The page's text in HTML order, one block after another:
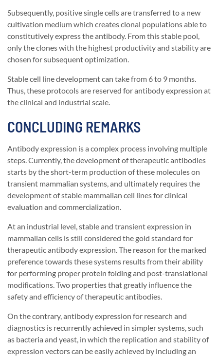
Subsequently, positive single cells are transferred to a new
cultivation medium which creates clonal populations able to
constitutively express the antibody. From this stable pool,
only the clones with the highest productivity and stability are
chosen for subsequent optimization.
Stable cell line development can take from 6 to 9 months.
Thus, these protocols are reserved for antibody expression at
the clinical and industrial scale.
CONCLUDING REMARKS
Antibody expression is a complex process involving multiple
steps. Currently, the development of therapeutic antibodies
starts by the short-term production of these molecules on
transient mammalian systems, and ultimately requires the
development of stable mammalian cell lines for clinical
evaluation and commercialization.
At an industrial level, stable and transient expression in
mammalian cells is still considered the gold standard for
therapeutic antibody expression. The reason for the marked
preference towards these systems results from their ability
for performing proper protein folding and post-translational
modifications. Two properties that greatly influence the
safety and efficiency of therapeutic antibodies.
On the contrary, antibody expression for research and
diagnostics is recurrently achieved in simpler systems, such
as bacteria and yeast, in which the replication and stability of
expression vectors can be easily achieved by including an